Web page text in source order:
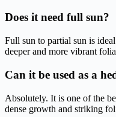
Does it need full sun?
Full sun to partial sun is
deeper and more vibrant
Can it be used as a
Absolutely. It is one of the
dense growth and striking